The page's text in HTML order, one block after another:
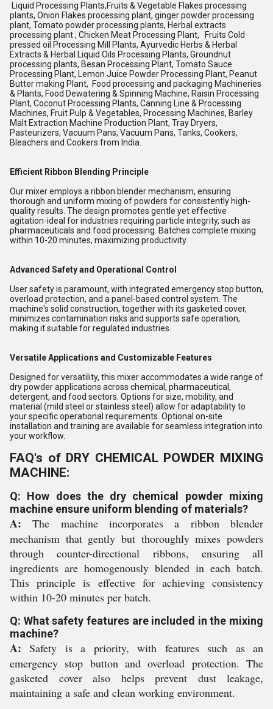
Liquid Processing Plants,Fruits & Vegetable Flakes processing
plants, Onion Flakes processing plant, ginger powder processing
plant, Tomato powder processing plants, Herbal extracts
processing plant , Chicken Meat Processing Plant, Fruits Cold
pressed oil Processing Mill Plants, Ayurvedic Herbs & Herbal
Extracts & Herbal Liquid Oils Processing Plants, Groundnut
processing plants, Besan Processing Plant, Tomato Sauce
Processing Plant, Lemon Juice Powder Processing Plant, Peanut
Butter making Plant, Food processing and packaging Machineries
& Plants, Food Dewatering & Spinning Machine, Raisin Processing
Plant, Coconut Processing Plants, Canning Line & Processing
Machines, Fruit Pulp & Vegetables, Processing Machines, Barley
Malt Extraction Machine Production Plant, Tray Dryers,
Pasteurizers, Vacuum Pans, Vacuum Pans, Tanks, Cookers,
Bleachers and Cookers from India.
Efficient Ribbon Blending Principle
Our mixer employs a ribbon blender mechanism, ensuring
thorough and uniform mixing of powders for consistently high-
quality results. The design promotes gentle yet effective
agitation-ideal for industries requiring particle integrity, such as
pharmaceuticals and food processing. Batches complete mixing
within 10-20 minutes, maximizing productivity.
Advanced Safety and Operational Control
User safety is paramount, with integrated emergency stop button,
overload protection, and a panel-based control system. The
machine's solid construction, together with its gasketed cover,
minimizes contamination risks and supports safe operation,
making it suitable for regulated industries.
Versatile Applications and Customizable Features
Designed for versatility, this mixer accommodates a wide range of
dry powder applications across chemical, pharmaceutical,
detergent, and food sectors. Options for size, mobility, and
material (mild steel or stainless steel) allow for adaptability to
your specific operational requirements. Optional on-site
installation and training are available for seamless integration into
your workflow.
FAQ's of DRY CHEMICAL POWDER MIXING
MACHINE:
Q: How does the dry chemical powder mixing
machine ensure uniform blending of materials?
A: The machine incorporates a ribbon blender
mechanism that gently but thoroughly mixes powders
through counter-directional ribbons, ensuring all
ingredients are homogenously blended in each batch.
This principle is effective for achieving consistency
within 10-20 minutes per batch.
Q: What safety features are included in the mixing
machine?
A: Safety is a priority, with features such as an
emergency stop button and overload protection. The
gasketed cover also helps prevent dust leakage,
maintaining a safe and clean working environment.